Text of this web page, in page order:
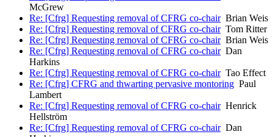
McGrew
Re: [Cfrg] Requesting removal of CFRG co-chairBrian Weis
Re: [Cfrg] Requesting removal of CFRG co-chairTom Ritter
Re: [Cfrg] Requesting removal of CFRG co-chairBrian Weis
Re: [Cfrg] Requesting removal of CFRG co-chairDan
Harkins
Re: [Cfrg] Requesting removal of CFRG co-chairTao Effect
Re: [Cfrg] CFRG and thwarting pervasive montoring Paul
Lambert
Re: [Cfrg] Requesting removal of CFRG co-chairHenrick
Hellström
Re: [Cfrg] Requesting removal of CFRG co-chairDan